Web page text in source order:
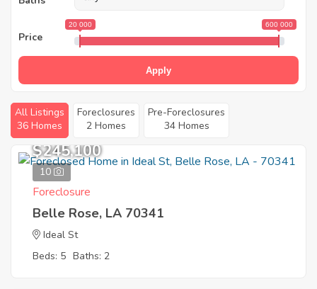
Price
20 000 600 000
Apply
All Listings
36 Homes
Foreclosures
2 Homes
Pre-Foreclosures
34 Homes
10
$245,100
Foreclosure
Belle Rose, LA 70341
Ideal St
Beds: 5 Baths: 2